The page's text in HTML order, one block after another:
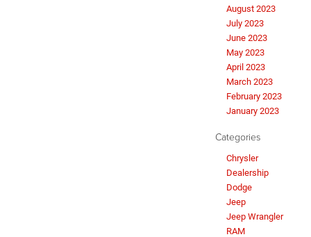
August 2023
July 2023
June 2023
May 2023
April 2023
March 2023
February 2023
January 2023
Categories
Chrysler
Dealership
Dodge
Jeep
Jeep Wrangler
RAM